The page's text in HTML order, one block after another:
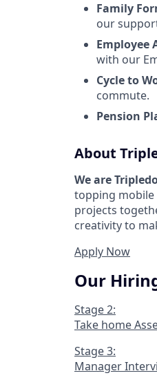
Family
our
Employee
with our
Cycle to
commute.
Pension
About
We are
topping mobile
projects
creativity to
Apply Now
Our
Stage 2:
Take home
Stage 3:
Manager